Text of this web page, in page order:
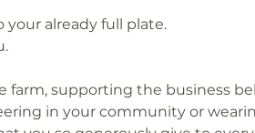
already full plate.
farm, supporting the business
in your community or